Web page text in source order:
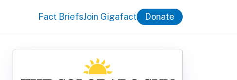
Fact BriefsJoin Gigafact Donate